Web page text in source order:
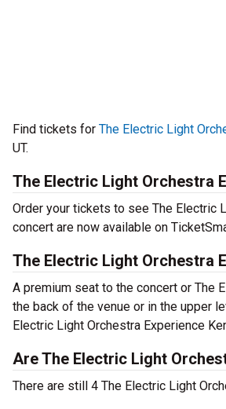
Find tickets for The Electric Light
UT.
The Electric Light Orchestra
Order your tickets to see The Electric
concert are now available on
The Electric Light Orchestra
A premium seat to the concert or The
the back of the venue or in the upper
Electric Light Orchestra Experience
Are The Electric Light
There are still 4 The Electric Light